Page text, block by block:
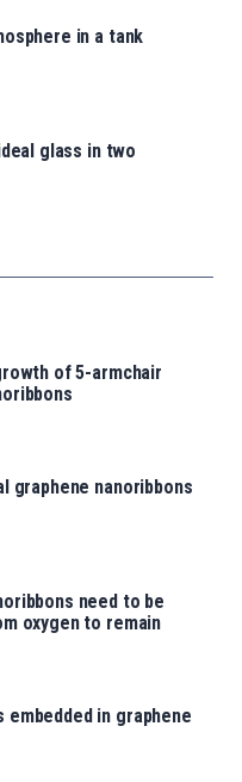
in a tank
glass in two
of 5-armchair
graphene nanoribbons
need to be
oxygen to remain
embedded in graphene